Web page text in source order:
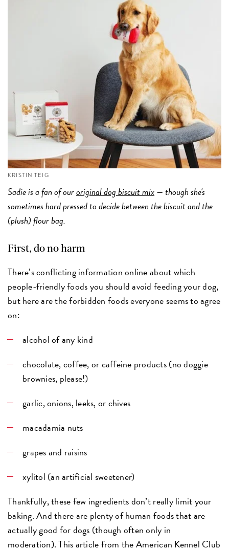
KRISTIN TEIG
Sadie is a fan of ouroriginal dog biscuit mix— though she's
sometimes hard pressed to decide between the biscuit and the
(plush) flour bag.
First, do no harm
There’s conflicting information online about which
people-friendly foods you should avoid feeding your dog,
but here are the forbidden foods everyone seems to agree
on:
alcohol of any kind
chocolate, coffee, or caffeine products (no doggie
brownies, please!)
garlic, onions, leeks, or chives
macadamia nuts
grapes and raisins
xylitol (an artificial sweetener)
Thankfully, these few ingredients don’t really limit your
baking. And there are plenty of human foods that are
actually good for dogs (though often only in
moderation). This article from the American Kennel Club